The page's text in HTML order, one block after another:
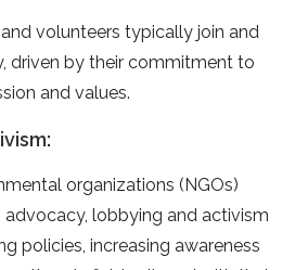
volunteers typically join and
driven by their commitment to
and values.
organizations (NGOs)
lobbying and activism
policies, increasing awareness